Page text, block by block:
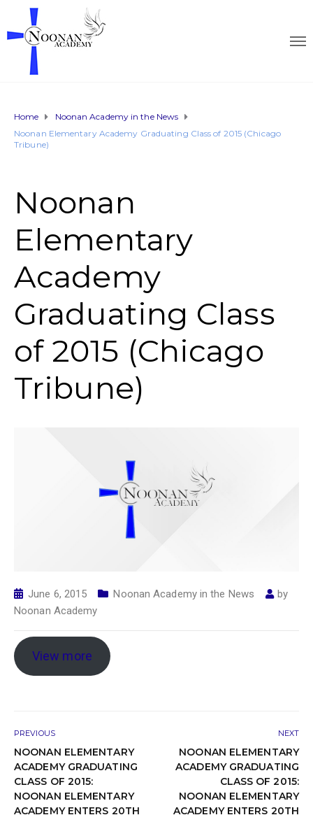
Home
Noonan Academy in the News
Noonan Elementary Academy Graduating Class of 2015 (Chicago
Tribune)
Noonan
Elementary
Academy
Graduating Class
of 2015 (Chicago
Tribune)
June 6, 2015 Noonan Academy in the News
by
Noonan Academy
View more
PREVIOUS
NOONAN ELEMENTARY
ACADEMY GRADUATING
CLASS OF 2015:
NOONAN ELEMENTARY
ACADEMY ENTERS 20TH
NEXT
NOONAN ELEMENTARY
ACADEMY GRADUATING
CLASS OF 2015:
NOONAN ELEMENTARY
ACADEMY ENTERS 20TH